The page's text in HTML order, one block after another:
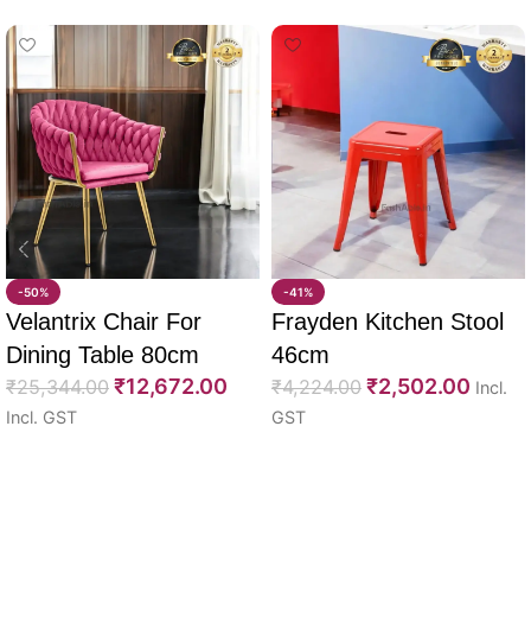
-50%
Velantrix Chair For
Dining Table 80cm
₹25,344.00 ₹12,672.00
Incl. GST
-41%
Frayden Kitchen Stool
46cm
₹4,224.00 ₹2,502.00 Incl.
GST